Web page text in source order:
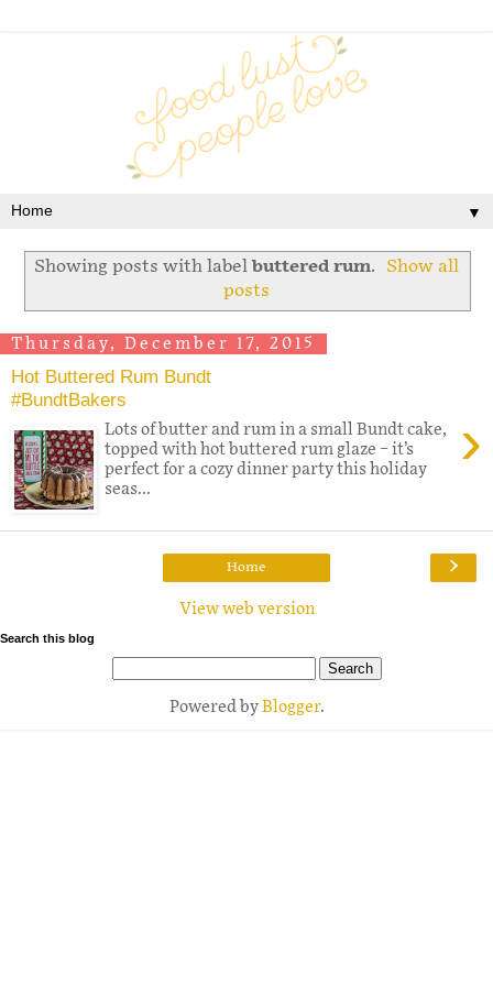
▼
Showing posts with labelbuttered rum.
Show all
posts
Thursday, December 17, 2015
Hot Buttered Rum Bundt
#BundtBakers
›
Lots of butter and rum in a small Bundt cake,
topped with hot buttered rum glaze – it’s
perfect for a cozy dinner party this holiday
seas...
›
Home
View web version
Search this blog
Powered byBlogger.